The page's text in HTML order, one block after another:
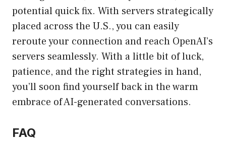
potential quick fix. With servers strategically
placed across the U.S., you can easily
reroute your connection and reach OpenAI’s
servers seamlessly. With a little bit of luck,
patience, and the right strategies in hand,
you’ll soon find yourself back in the warm
embrace of AI-generated conversations.
FAQ